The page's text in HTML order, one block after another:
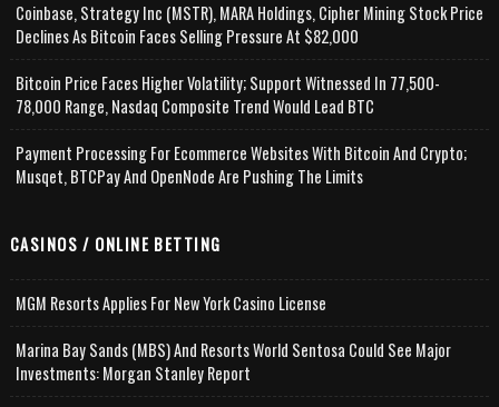
Coinbase, Strategy Inc (MSTR), MARA Holdings, Cipher Mining Stock Price
Declines As Bitcoin Faces Selling Pressure At $82,000
Bitcoin Price Faces Higher Volatility; Support Witnessed In 77,500-
78,000 Range, Nasdaq Composite Trend Would Lead BTC
Payment Processing For Ecommerce Websites With Bitcoin And Crypto;
Musqet, BTCPay And OpenNode Are Pushing The Limits
CASINOS / ONLINE BETTING
MGM Resorts Applies For New York Casino License
Marina Bay Sands (MBS) And Resorts World Sentosa Could See Major
Investments: Morgan Stanley Report